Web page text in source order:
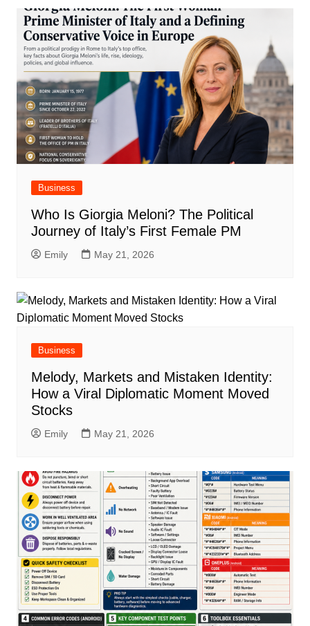
Business
Who Is Giorgia Meloni? The Political
Journey of Italy’s First Female PM
Emily May 21, 2026
Business
Melody, Markets and Mistaken Identity:
How a Viral Diplomatic Moment Moved
Stocks
Emily May 21, 2026